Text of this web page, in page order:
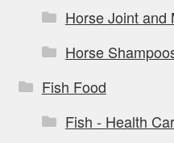
Horse Joint and
Horse
Fish Food
Fish - Health